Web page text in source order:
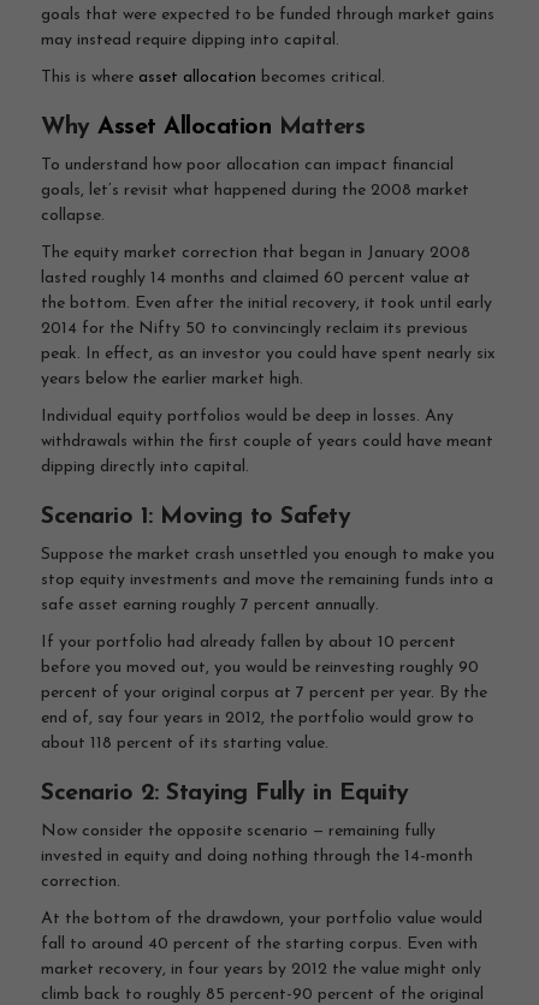
goals that were expected to be funded through market gains
may instead require dipping into capital.
This is where asset allocation becomes critical.
WhyAsset Allocation Matters
To understand how poor allocation can impact financial
goals, let’s revisit what happened during the 2008 market
collapse.
The equity market correction that began in January 2008
lasted roughly 14 months and claimed 60 percent value at
the bottom. Even after the initial recovery, it took until early
2014 for the Nifty 50 to convincingly reclaim its previous
peak. In effect, as an investor you could have spent nearly six
years below the earlier market high.
Individual equity portfolios would be deep in losses. Any
withdrawals within the first couple of years could have meant
dipping directly into capital.
Scenario 1: Moving to Safety
Suppose the market crash unsettled you enough to make you
stop equity investments and move the remaining funds into a
safe asset earning roughly 7 percent annually.
If your portfolio had already fallen by about 10 percent
before you moved out, you would be reinvesting roughly 90
percent of your original corpus at 7 percent per year. By the
end of, say four years in 2012, the portfolio would grow to
about 118 percent of its starting value.
Scenario 2: Staying Fully in Equity
Now consider the opposite scenario — remaining fully
invested in equity and doing nothing through the 14-month
correction.
At the bottom of the drawdown, your portfolio value would
fall to around 40 percent of the starting corpus. Even with
market recovery, in four years by 2012 the value might only
climb back to roughly 85 percent-90 percent of the original